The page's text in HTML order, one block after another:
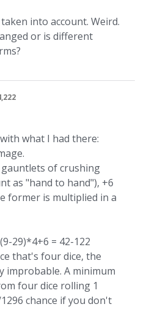
into account. Weird.
or is different
what I had there:
of crushing
as "hand to hand"), +6
former is multiplied in a
29)*4+6 = 42-122
that's four dice, the
improbable. A minimum
four dice rolling 1
chance if you don't